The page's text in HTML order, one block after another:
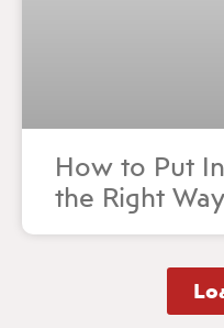
How to Put
the Right